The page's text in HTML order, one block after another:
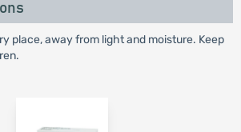
place, away from light and moisture. Keep